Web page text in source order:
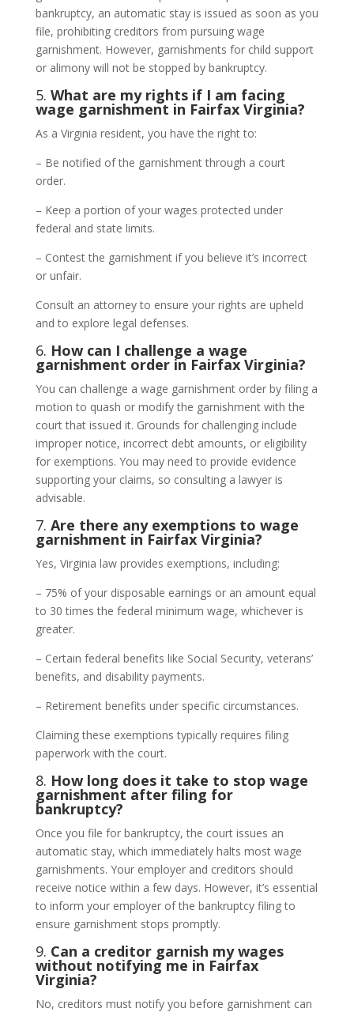
bankruptcy, an automatic stay is issued as soon as you
file, prohibiting creditors from pursuing wage
garnishment. However, garnishments for child support
or alimony will not be stopped by bankruptcy.
5. What are my rights if I am facing
wage garnishment in Fairfax Virginia?
As a Virginia resident, you have the right to:
– Be notified of the garnishment through a court
order.
– Keep a portion of your wages protected under
federal and state limits.
– Contest the garnishment if you believe it’s incorrect
or unfair.
Consult an attorney to ensure your rights are upheld
and to explore legal defenses.
6. How can I challenge a wage
garnishment order in Fairfax Virginia?
You can challenge a wage garnishment order by filing a
motion to quash or modify the garnishment with the
court that issued it. Grounds for challenging include
improper notice, incorrect debt amounts, or eligibility
for exemptions. You may need to provide evidence
supporting your claims, so consulting a lawyer is
advisable.
7. Are there any exemptions to wage
garnishment in Fairfax Virginia?
Yes, Virginia law provides exemptions, including:
– 75% of your disposable earnings or an amount equal
to 30 times the federal minimum wage, whichever is
greater.
– Certain federal benefits like Social Security, veterans’
benefits, and disability payments.
– Retirement benefits under specific circumstances.
Claiming these exemptions typically requires filing
paperwork with the court.
8. How long does it take to stop wage
garnishment after filing for
bankruptcy?
Once you file for bankruptcy, the court issues an
automatic stay, which immediately halts most wage
garnishments. Your employer and creditors should
receive notice within a few days. However, it’s essential
to inform your employer of the bankruptcy filing to
ensure garnishment stops promptly.
9. Can a creditor garnish my wages
without notifying me in Fairfax
Virginia?
No, creditors must notify you before garnishment can